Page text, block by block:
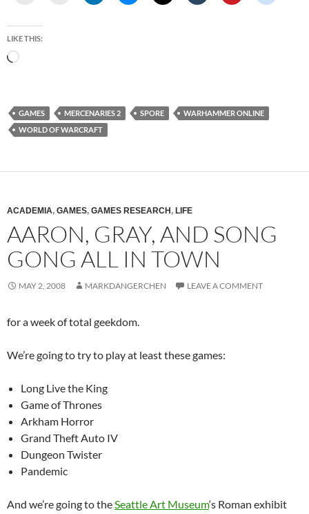
LIKE THIS:
Loading…
GAMES MERCENARIES 2 SPORE
WARHAMMER ONLINE
WORLD OF WARCRAFT
ACADEMIA, GAMES, GAMES RESEARCH, LIFE
AARON, GRAY, AND SONG
GONG ALL IN TOWN
MAY 2, 2008 MARKDANGERCHEN LEAVE A COMMENT
for a week of total geekdom.
We’re going to try to play at least these games:
Long Live the King
Game of Thrones
Arkham Horror
Grand Theft Auto IV
Dungeon Twister
Pandemic
And we’re going to theSeattle Art Museum‘s Roman exhibit